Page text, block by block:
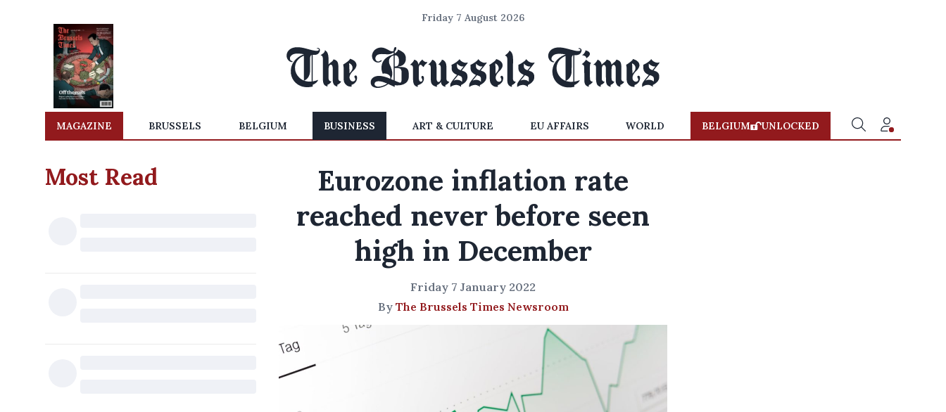
Friday 7 August 2026
MAGAZINE BRUSSELS BELGIUM BUSINESS ART & CULTURE EU AFFAIRS WORLD BELGIUM UNLOCKED
Most Read
Eurozone inflation rate
reached never before seen
high in December
Friday 7 January 2022
By The Brussels Times Newsroom